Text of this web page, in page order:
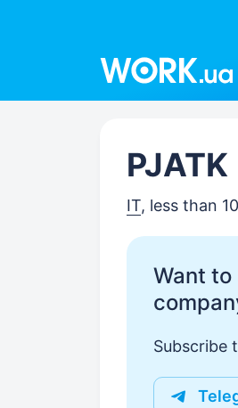
PJATK
IT, less than
Want
Subscribe